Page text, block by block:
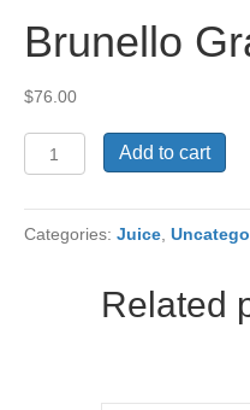
Brunello
$76.00
Grape
quantity
Add to cart
Categories: Juice
Related